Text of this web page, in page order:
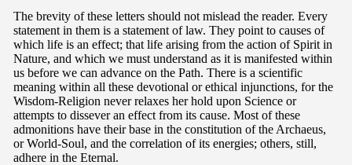
The brevity of these letters should not mislead the reader. Every
statement in them is a statement of law. They point to causes of
which life is an effect; that life arising from the action of Spirit in
Nature, and which we must understand as it is manifested within
us before we can advance on the Path. There is a scientific
meaning within all these devotional or ethical injunctions, for the
Wisdom-Religion never relaxes her hold upon Science or
attempts to dissever an effect from its cause. Most of these
admonitions have their base in the constitution of the Archaeus,
or World-Soul, and the correlation of its energies; others, still,
adhere in the Eternal.